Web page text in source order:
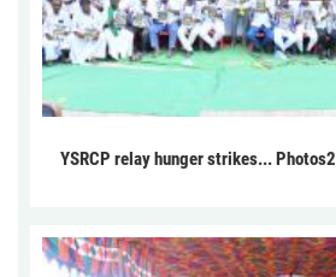
YSRCP relay hunger strikes... Photos2